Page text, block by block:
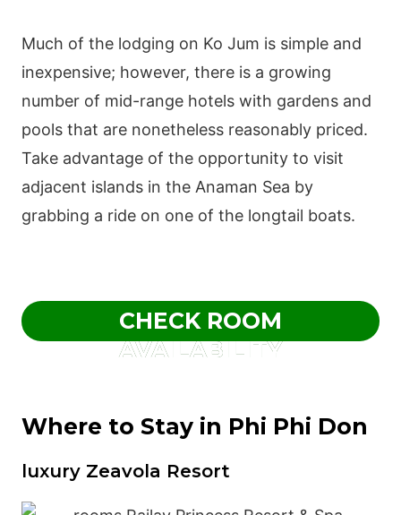
Much of the lodging on Ko Jum is simple and
inexpensive; however, there is a growing
number of mid-range hotels with gardens and
pools that are nonetheless reasonably priced.
Take advantage of the opportunity to visit
adjacent islands in the Anaman Sea by
grabbing a ride on one of the longtail boats.
CHECK ROOM
AVAILABILITY
Where to Stay in Phi Phi Don
luxury Zeavola Resort